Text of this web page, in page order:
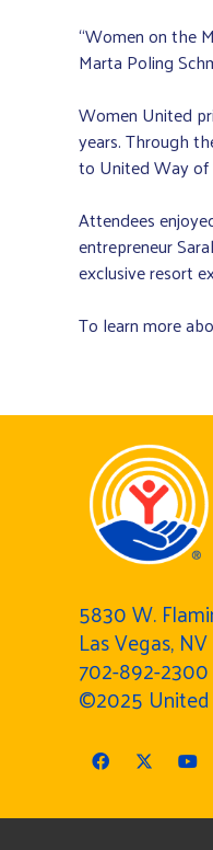
“Women on the
Marta Poling
Women United
years. Through
to United Way of
Attendees
entrepreneur
exclusive resort
To learn more
5830 W.
Las Vegas,
702-892-2300
©2025